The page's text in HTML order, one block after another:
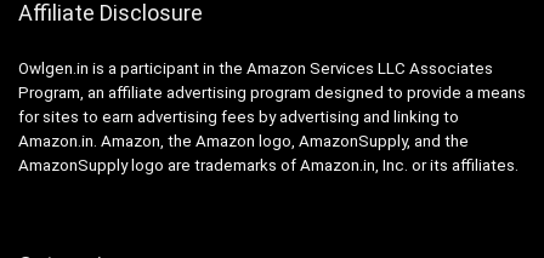
Affiliate Disclosure
Owlgen.in is a participant in the Amazon Services LLC Associates
Program, an affiliate advertising program designed to provide a means
for sites to earn advertising fees by advertising and linking to
Amazon.in. Amazon, the Amazon logo, AmazonSupply, and the
AmazonSupply logo are trademarks of Amazon.in, Inc. or its affiliates.